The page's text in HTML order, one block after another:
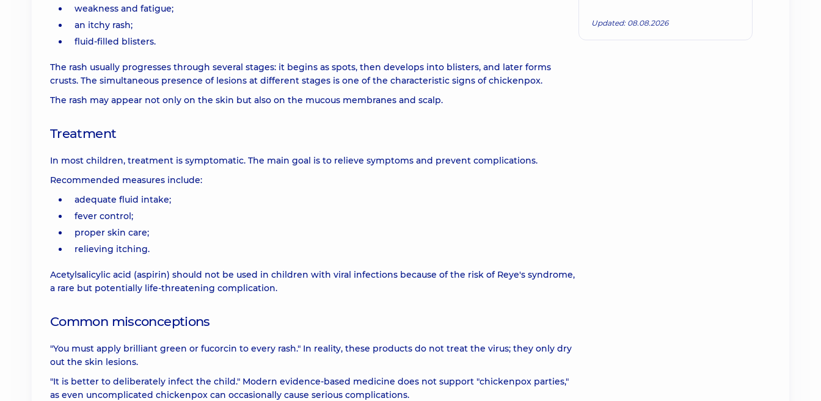
weakness and fatigue;
an itchy rash;
fluid-filled blisters.
The rash usually progresses through several stages: it begins as spots, then develops into blisters, and later forms
crusts. The simultaneous presence of lesions at different stages is one of the characteristic signs of chickenpox.
The rash may appear not only on the skin but also on the mucous membranes and scalp.
Treatment
In most children, treatment is symptomatic. The main goal is to relieve symptoms and prevent complications.
Recommended measures include:
adequate fluid intake;
fever control;
proper skin care;
relieving itching.
Acetylsalicylic acid (aspirin) should not be used in children with viral infections because of the risk of Reye's syndrome,
a rare but potentially life-threatening complication.
Common misconceptions
"You must apply brilliant green or fucorcin to every rash." In reality, these products do not treat the virus; they only dry
out the skin lesions.
"It is better to deliberately infect the child." Modern evidence-based medicine does not support "chickenpox parties,"
as even uncomplicated chickenpox can occasionally cause serious complications.
Updated: 08.08.2026